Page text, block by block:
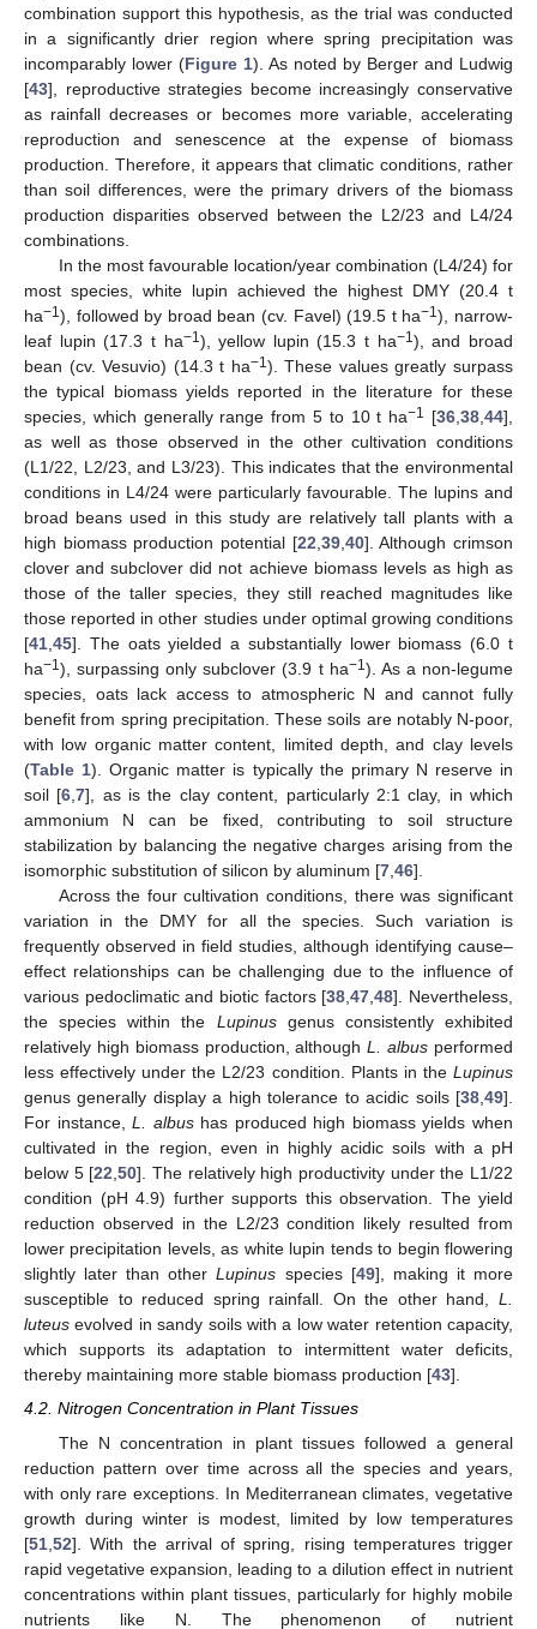
combination support this hypothesis, as the trial was conducted
in a significantly drier region where spring precipitation was
incomparably lower (Figure 1). As noted by Berger and Ludwig
[43], reproductive strategies become increasingly conservative
as rainfall decreases or becomes more variable, accelerating
reproduction and senescence at the expense of biomass
production. Therefore, it appears that climatic conditions, rather
than soil differences, were the primary drivers of the biomass
production disparities observed between the L2/23 and L4/24
combinations.
In the most favourable location/year combination (L4/24) for
most species, white lupin achieved the highest DMY (20.4 t
ha−1), followed by broad bean (cv. Favel) (19.5 t ha−1), narrow-
leaf lupin (17.3 t ha−1), yellow lupin (15.3 t ha−1), and broad
bean (cv. Vesuvio) (14.3 t ha−1). These values greatly surpass
the typical biomass yields reported in the literature for these
species, which generally range from 5 to 10 t ha−1 [36,38,44],
as well as those observed in the other cultivation conditions
(L1/22, L2/23, and L3/23). This indicates that the environmental
conditions in L4/24 were particularly favourable. The lupins and
broad beans used in this study are relatively tall plants with a
high biomass production potential [22,39,40]. Although crimson
clover and subclover did not achieve biomass levels as high as
those of the taller species, they still reached magnitudes like
those reported in other studies under optimal growing conditions
[41,45]. The oats yielded a substantially lower biomass (6.0 t
ha−1), surpassing only subclover (3.9 t ha−1). As a non-legume
species, oats lack access to atmospheric N and cannot fully
benefit from spring precipitation. These soils are notably N-poor,
with low organic matter content, limited depth, and clay levels
(Table 1). Organic matter is typically the primary N reserve in
soil [6,7], as is the clay content, particularly 2:1 clay, in which
ammonium N can be fixed, contributing to soil structure
stabilization by balancing the negative charges arising from the
isomorphic substitution of silicon by aluminum [7,46].
Across the four cultivation conditions, there was significant
variation in the DMY for all the species. Such variation is
frequently observed in field studies, although identifying cause–
effect relationships can be challenging due to the influence of
various pedoclimatic and biotic factors [38,47,48]. Nevertheless,
the species within the Lupinusgenus consistently exhibited
relatively high biomass production, althoughL. albus performed
less effectively under the L2/23 condition. Plants in the Lupinus
genus generally display a high tolerance to acidic soils [38,49].
For instance,L. albushas produced high biomass yields when
cultivated in the region, even in highly acidic soils with a pH
below 5 [22,50]. The relatively high productivity under the L1/22
condition (pH 4.9) further supports this observation. The yield
reduction observed in the L2/23 condition likely resulted from
lower precipitation levels, as white lupin tends to begin flowering
slightly later than otherLupinus species [49], making it more
susceptible to reduced spring rainfall. On the other hand, L.
luteus evolved in sandy soils with a low water retention capacity,
which supports its adaptation to intermittent water deficits,
thereby maintaining more stable biomass production [43].
4.2. Nitrogen Concentration in Plant Tissues
The N concentration in plant tissues followed a general
reduction pattern over time across all the species and years,
with only rare exceptions. In Mediterranean climates, vegetative
growth during winter is modest, limited by low temperatures
[51 52]. With the arrival of spring, rising temperatures trigger
rapid vegetative expansion, leading to a dilution effect in nutrient
concentrations within plant tissues, particularly for highly mobile
nutrients like N. The phenomenon of nutrient